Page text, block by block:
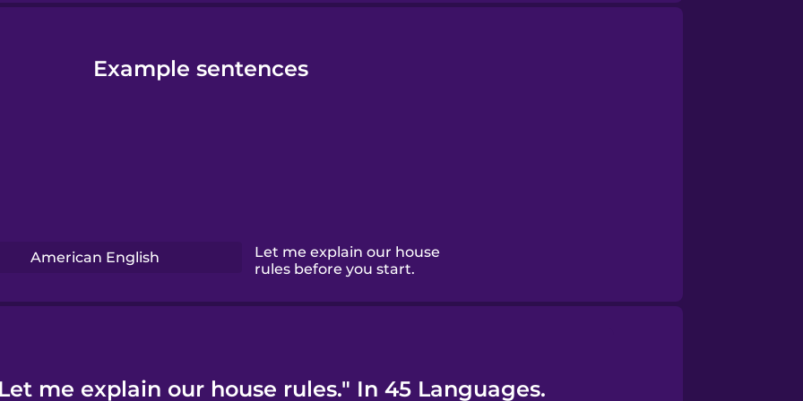
Example sentences
American English
Let me explain our house
rules before you start.
me explain our house rules." In 45 Languages.